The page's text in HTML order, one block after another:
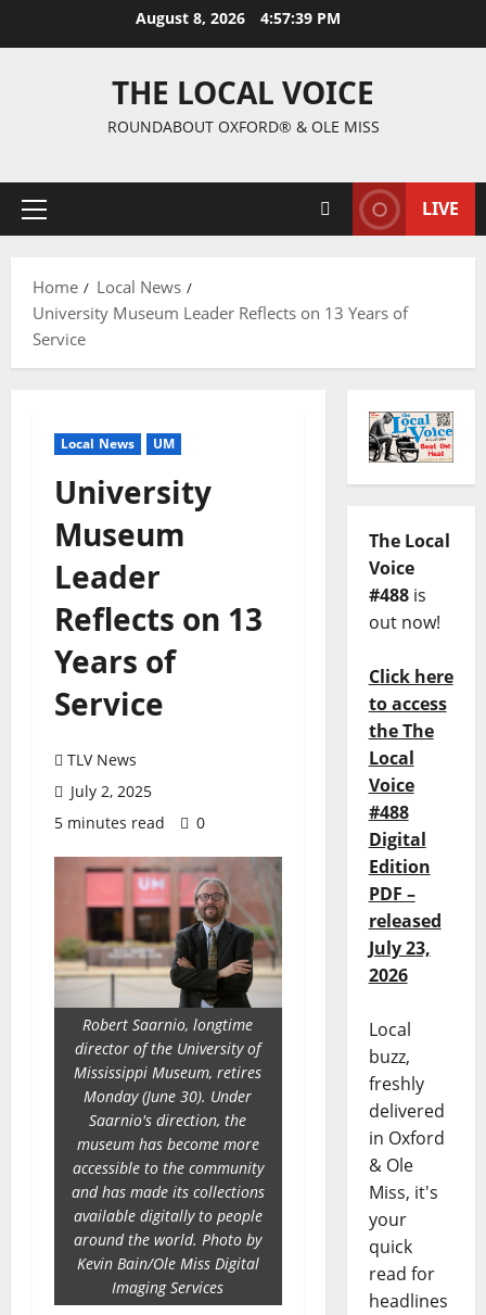
August 8, 2026 4:57:40 PM
THE LOCAL VOICE
ROUNDABOUT OXFORD® & OLE MISS
LIVE
Home
Local News
University Museum Leader Reflects on 13 Years of
Service
Local News UM
University
Museum
Leader
Reflects on 13
Years of
Service
TLV News
July 2, 2025
5 minutes read
0
Robert Saarnio, longtime
director of the University of
Mississippi Museum, retires
Monday (June 30). Under
Saarnio's direction, the
museum has become more
accessible to the community
and has made its collections
available digitally to people
around the world. Photo by
Kevin Bain/Ole Miss Digital
Imaging Services
The Local
Voice
#488is
out now!
Click here
to access
the The
Local
Voice
#488
Digital
Edition
PDF –
released
July 23,
2026
Local
buzz,
freshly
delivered
in Oxford
& Ole
Miss, it's
your
quick
read for
headlines